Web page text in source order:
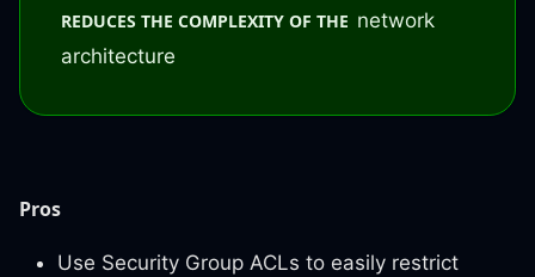
REDUCES THE COMPLEXITY OF THE network
architecture
Pros
Use Security Group ACLs to easily restrict